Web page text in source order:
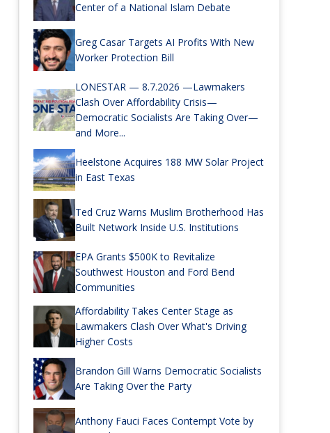
Center of a National Islam Debate
Greg Casar Targets AI Profits With New
Worker Protection Bill
LONESTAR — 8.7.2026 —Lawmakers
Clash Over Affordability Crisis—
Democratic Socialists Are Taking Over—
and More...
Heelstone Acquires 188 MW Solar Project
in East Texas
Ted Cruz Warns Muslim Brotherhood Has
Built Network Inside U.S. Institutions
EPA Grants $500K to Revitalize
Southwest Houston and Ford Bend
Communities
Affordability Takes Center Stage as
Lawmakers Clash Over What's Driving
Higher Costs
Brandon Gill Warns Democratic Socialists
Are Taking Over the Party
Anthony Fauci Faces Contempt Vote by